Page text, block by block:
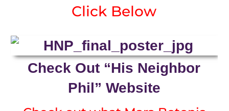
Click Below
Check Out “His Neighbor
Phil” Website